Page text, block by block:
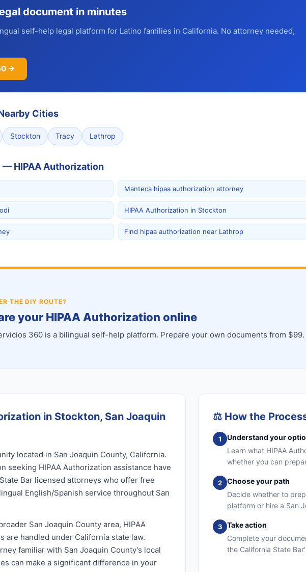
document in minutes
self-help legal platform for Latino families in California. No attorney needed,
→
Cities
Stockton Tracy Lathrop
— HIPAA Authorization
Manteca hipaa authorization attorney
HIPAA Authorization in Stockton
Find hipaa authorization near Lathrop
THE DIY ROUTE?
your HIPAA Authorization online
360 is a bilingual self-help platform. Prepare your own documents from $99.
in Stockton, San Joaquin
located in San Joaquin County, California.
seeking HIPAA Authorization assistance have
Bar licensed attorneys who offer free
English/Spanish service throughout San
San Joaquin County area, HIPAA
are handled under California state law.
familiar with San Joaquin County's local
can make a significant difference in your
⚖️ How the
1
Understand your
Learn what HIPAA
whether you can
2
Choose your path
Decide whether to
platform or hire a San
3
Take action
Complete your
the California State